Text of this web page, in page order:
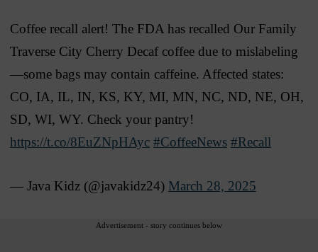
Coffee recall alert! The FDA has recalled Our Family
Traverse City Cherry Decaf coffee due to mislabeling
—some bags may contain caffeine. Affected states:
CO, IA, IL, IN, KS, KY, MI, MN, NC, ND, NE, OH,
SD, WI, WY. Check your pantry!
https://t.co/8EuZNpHAyc #CoffeeNews #Recall
— Java Kidz (@javakidz24) March 28, 2025
Advertisement - story continues below